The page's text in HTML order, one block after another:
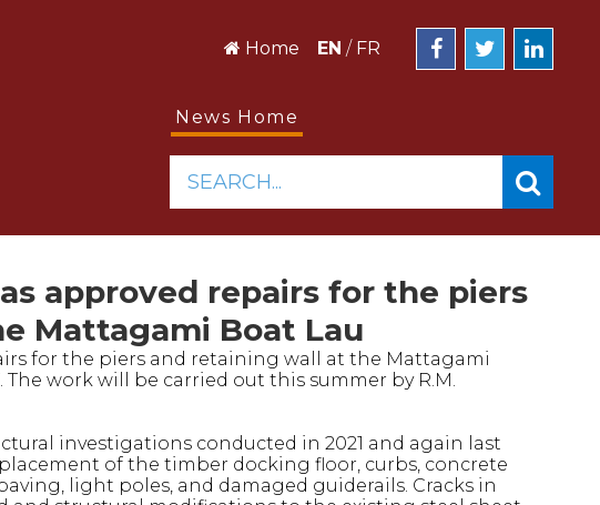
Home EN / FR
News Home
SEARCH...
approved repairs for the piers
Mattagami Boat Lau
for the piers and retaining wall at the Mattagami
The work will be carried out this summer by R.M.
investigations conducted in 2021 and again last
of the timber docking floor, curbs, concrete
light poles, and damaged guiderails. Cracks in